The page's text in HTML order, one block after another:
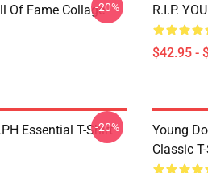
Of Fame Collage-20% R.I.P.
$42.95 -
Essential T-Shirt
-20%
Young
Classic